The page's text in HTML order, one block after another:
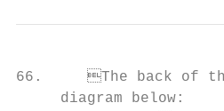
66.	The back of the playing shirt shall conform with the following provisions and the                                           PLAYING SHORTS
     diagram below: